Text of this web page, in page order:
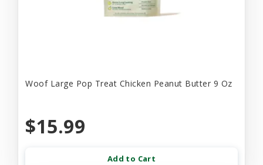
Woof Large Pop Treat Chicken Peanut Butter 9 Oz
$15.99
Add to Cart